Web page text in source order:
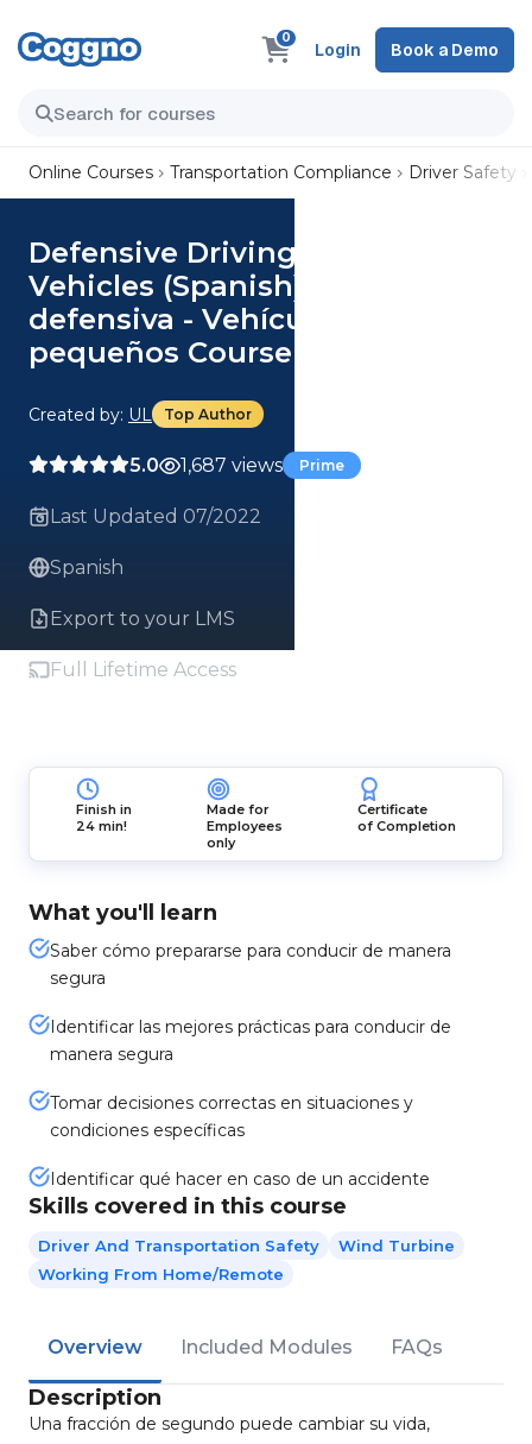
0
Login Book a Demo
Online Courses Transportation Compliance Driver Safety
Defensive Driving - Small
Vehicles (Spanish) Conducción
defensiva - Vehículos
pequeños Course
Created by: UL Top Author
5.0 1,687 views Prime
Last Updated 07/2022
Spanish
Export to your LMS
Full Lifetime Access
Finish in
24 min!
Made for
Employees
only
Certificate
of Completion
What you'll learn
Saber cómo prepararse para conducir de manera
segura
Identificar las mejores prácticas para conducir de
manera segura
Tomar decisiones correctas en situaciones y
condiciones específicas
Identificar qué hacer en caso de un accidente
Skills covered in this course
Driver And Transportation Safety
Wind Turbine
Working From Home/Remote
Overview Included Modules FAQs
Description
Una fracción de segundo puede cambiar su vida,